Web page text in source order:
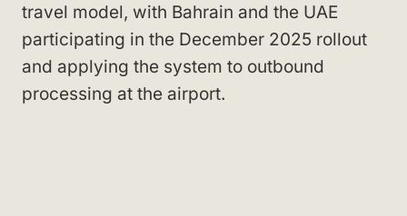
travel model, with Bahrain and the UAE
participating in the December 2025 rollout
and applying the system to outbound
processing at the airport.